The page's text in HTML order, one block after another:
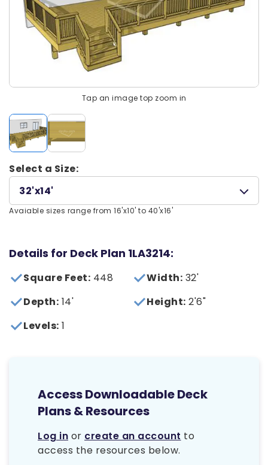
Tap an image top zoom in
Select a Size:
32'x14'
Avaiable sizes range from 16'x10' to 40'x16'
Details for Deck Plan 1LA3214:
Square Feet: 448 Width: 32'
Depth: 14' Height: 2'6"
Levels: 1
Access Downloadable Deck
Plans & Resources
Log in or create an account to
access the resources below.